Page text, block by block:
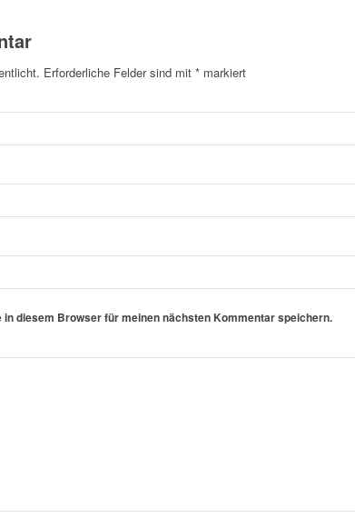
Erforderliche Felder sind mit * markiert
in diesem Browser für meinen nächsten Kommentar speichern.